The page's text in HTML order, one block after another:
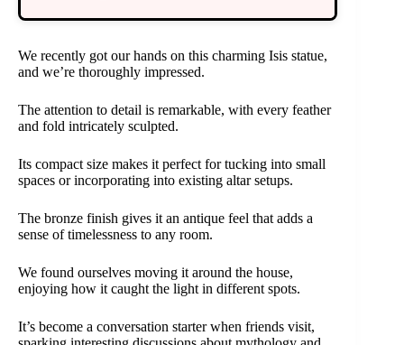
We recently got our hands on this charming Isis statue,
and we’re thoroughly impressed.
The attention to detail is remarkable, with every feather
and fold intricately sculpted.
Its compact size makes it perfect for tucking into small
spaces or incorporating into existing altar setups.
The bronze finish gives it an antique feel that adds a
sense of timelessness to any room.
We found ourselves moving it around the house,
enjoying how it caught the light in different spots.
It’s become a conversation starter when friends visit,